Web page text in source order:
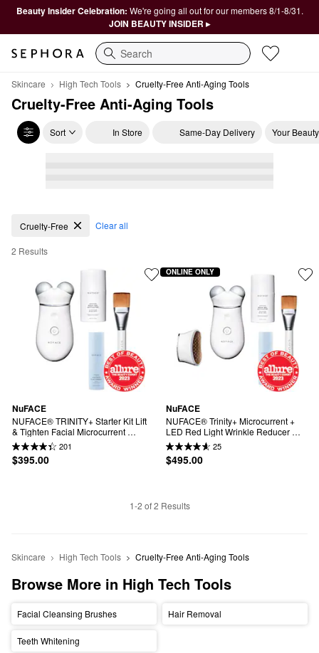
Beauty Insider Celebration: We're going all out for our members 8/1-8/31.
JOIN BEAUTY INSIDER ▸
Search
Skincare High Tech Tools Cruelty-Free Anti-Aging Tools
Cruelty-Free Anti-Aging Tools
Sort In Store Same-Day Delivery Your
Cruelty-Free Anti-Aging Tools
Cruelty-Free Clear all
2 Results
NuFACE
NUFACE® TRINITY+ Starter Kit Lift
& Tighten Facial Microcurrent
Device
201
$395.00
NuFACE
NUFACE® Trinity+ Microcurrent +
LED Red Light Wrinkle Reducer
Device Bundle
25
$495.00
ONLINE ONLY
1-2 of 2 Results
Skincare High Tech Tools Cruelty-Free Anti-Aging Tools
Browse More in High Tech Tools
Facial Cleansing Brushes Hair Removal
Teeth Whitening